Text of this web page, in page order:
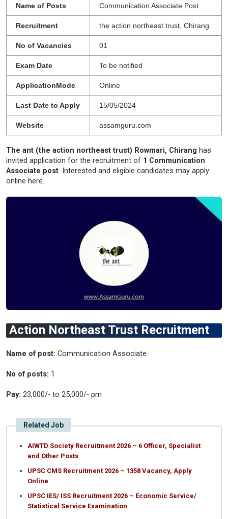
Name of Posts Communication Associate Post
Recruitment the action northeast trust, Chirang.
No of Vacancies 01
Exam Date To be notified
ApplicationMode Online
Last Date to Apply 15/05/2024
Website assamguru.com
The ant (the action northeast trust) Rowmari, Chirang has
invited application for the recruitment of 1 Communication
Associate post. Interested and eligible candidates may apply
online here.
Action Northeast Trust Recruitment
Name of post: Communication Associate
No of posts: 1
Pay: 23,000/- to 25,000/- pm
Related Job
AIWTD Society Recruitment 2026 – 6 Officer, Specialist
and Other Posts
UPSC CMS Recruitment 2026 – 1358 Vacancy, Apply
Online
UPSC IES/ ISS Recruitment 2026 – Economic Service/
Statistical Service Examination